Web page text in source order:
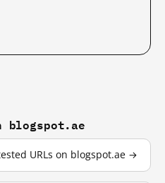
blogspot.ae
URLs on blogspot.ae →